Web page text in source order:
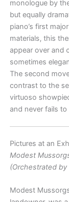
monologue by
but equally
piano’s first
materials, this
appear over and
sometimes
The second
contrast to the
virtuoso
and never fails
Pictures at an
Modest
(Orchestrated by
Modest